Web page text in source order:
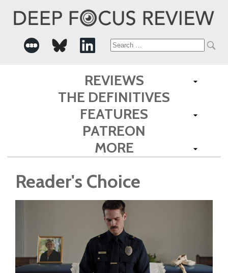
Search
for:
REVIEWS
THE DEFINITIVES
FEATURES
PATREON
MORE
Reader's Choice